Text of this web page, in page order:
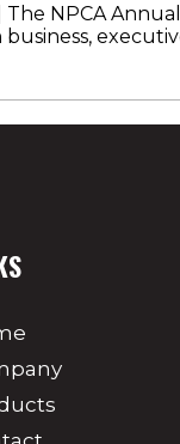
The NPCA
business,